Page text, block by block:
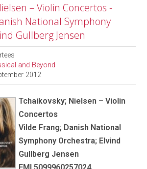
– Violin Concertos -
National Symphony
Gullberg Jensen
and Beyond
2012
Tchaikovsky; Nielsen – Violin
Concertos
Vilde Frang; Danish National
Symphony Orchestra; Elvind
Gullberg Jensen
EMI 5099960257024